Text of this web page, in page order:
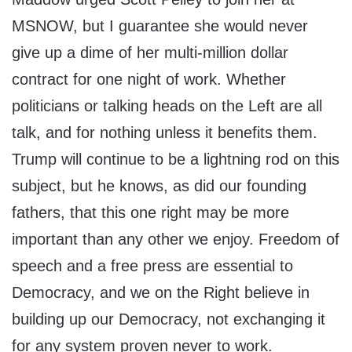
MSNOW, but I guarantee she would never
give up a dime of her multi-million dollar
contract for one night of work. Whether
politicians or talking heads on the Left are all
talk, and for nothing unless it benefits them.
Trump will continue to be a lightning rod on this
subject, but he knows, as did our founding
fathers, that this one right may be more
important than any other we enjoy. Freedom of
speech and a free press are essential to
Democracy, and we on the Right believe in
building up our Democracy, not exchanging it
for any system proven never to work.